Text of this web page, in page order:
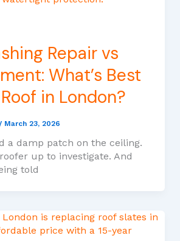
Repair vs
What’s Best
in London?
/ March 23, 2026
a damp patch on the ceiling.
roofer up to investigate. And
told